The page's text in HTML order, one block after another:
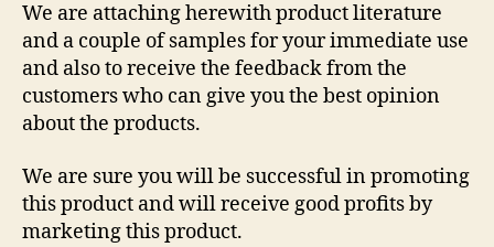
We are attaching herewith product literature
and a couple of samples for your immediate use
and also to receive the feedback from the
customers who can give you the best opinion
about the products.
We are sure you will be successful in promoting
this product and will receive good profits by
marketing this product.